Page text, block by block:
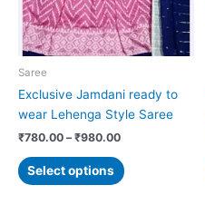
Saree
Exclusive Jamdani ready to
wear Lehenga Style Saree
₹780.00 – ₹980.00
Select options
options
may
be
on
the